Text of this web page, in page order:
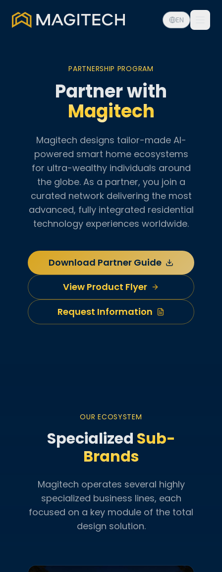
EN
PARTNERSHIP PROGRAM
Partner with
Magitech
Magitech designs tailor-made AI-
powered smart home ecosystems
for ultra-wealthy individuals around
the globe. As a partner, you join a
curated network delivering the most
advanced, fully integrated residential
technology experiences worldwide.
Download Partner Guide
View Product Flyer
Request Information
OUR ECOSYSTEM
Specialized Sub-
Brands
Magitech operates several highly
specialized business lines, each
focused on a key module of the total
design solution.